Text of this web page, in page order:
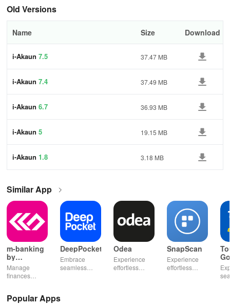
Old Versions
Name Size Download
i-Akaun 7.5 37.47 MB
i-Akaun 7.4 37.49 MB
i-Akaun 6.7 36.93 MB
i-Akaun 5 19.15 MB
i-Akaun 1.8 3.18 MB
Similar App
m-banking
by
Stopanska
banka
Manage
finances
access,
DeepPocket
Embrace
seamless
DeepPocket,
Odea
Experience
effortless
SnapScan
Experience
effortless
Popular Apps